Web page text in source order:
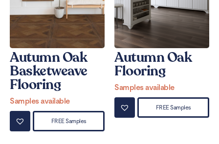
Autumn Oak
Basketweave
Flooring
Samples available
FREE Samples
Autumn Oak
Flooring
Samples available
FREE Samples